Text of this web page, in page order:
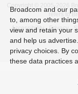
Copyright © 2005-
refers to
Accessibility
Privacy
Broadcom and our
to, among other
view and retain your
and help us
privacy choices. By
these data practices